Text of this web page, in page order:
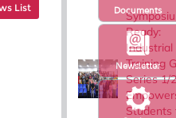
Newsletter
Documents
List
Ready:
Industrial
Training
Series 1/
Students